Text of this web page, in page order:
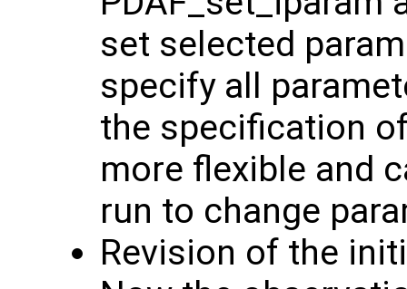
set selected
specify all
the specification
more flexible and
run to change
Revision of the